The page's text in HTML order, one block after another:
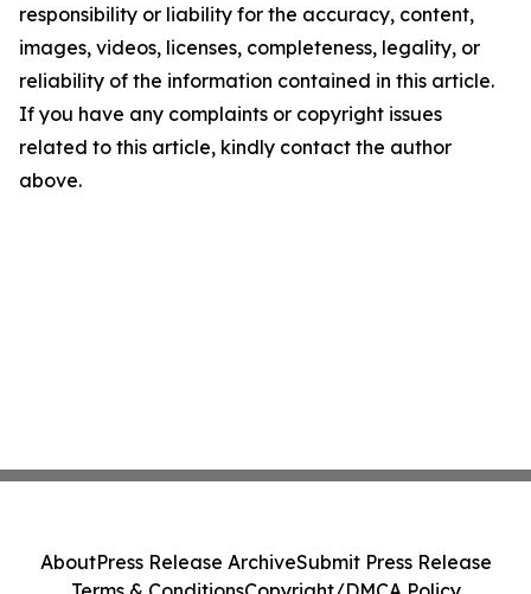
responsibility or liability for the accuracy, content,
images, videos, licenses, completeness, legality, or
reliability of the information contained in this article.
If you have any complaints or copyright issues
related to this article, kindly contact the author
above.
AboutPress Release ArchiveSubmit Press Release